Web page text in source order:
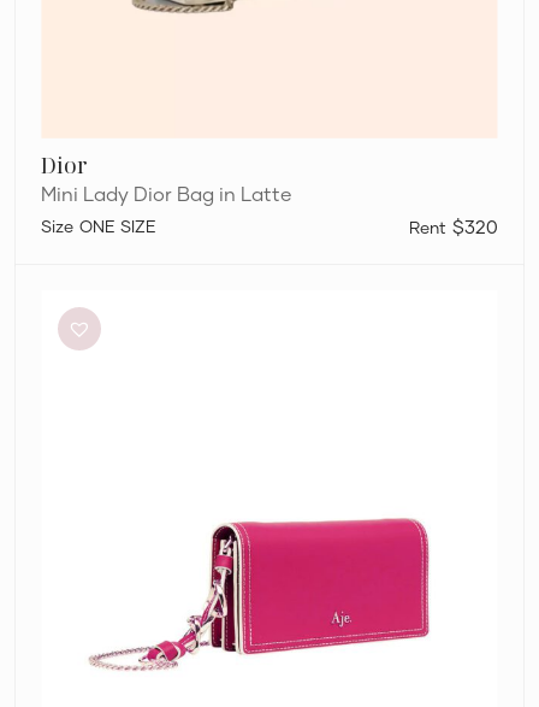
Dior
Mini Lady Dior Bag in Latte
$320
ONE SIZE
Chain
Clutch